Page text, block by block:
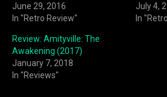
June 29, 2016
In "Retro Review"
July 4,
In
Review: Amityville: The
Awakening (2017)
January 7, 2018
In "Reviews"